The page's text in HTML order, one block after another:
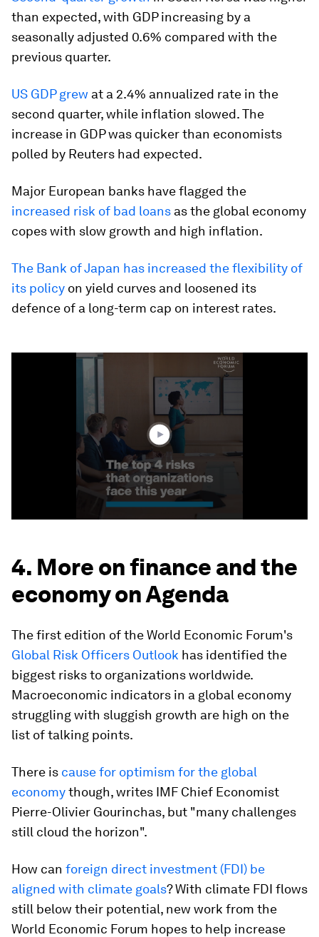
than expected, with GDP increasing by a
seasonally adjusted 0.6% compared with the
previous quarter.
US GDP grew at a 2.4% annualized rate in the
second quarter, while inflation slowed. The
increase in GDP was quicker than economists
polled by Reuters had expected.
Major European banks have flagged the
increased risk of bad loans as the global economy
copes with slow growth and high inflation.
The Bank of Japan has increased the flexibility of
its policy on yield curves and loosened its
defence of a long-term cap on interest rates.
4. More on finance and the
economy on Agenda
The first edition of the World Economic Forum's
Global Risk Officers Outlook has identified the
biggest risks to organizations worldwide.
Macroeconomic indicators in a global economy
struggling with sluggish growth are high on the
list of talking points.
There is cause for optimism for the global
economythough, writes IMF Chief Economist
Pierre-Olivier Gourinchas, but "many challenges
still cloud the horizon".
How can foreign direct investment (FDI) be
aligned with climate goals? With climate FDI flows
still below their potential, new work from the
World Economic Forum hopes to help increase